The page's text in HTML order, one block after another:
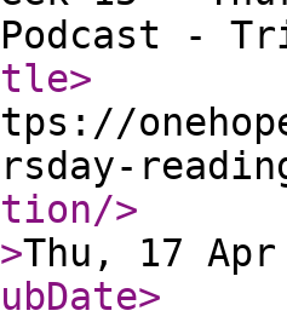
Podcast -
>
/>
>Thu, 17
>